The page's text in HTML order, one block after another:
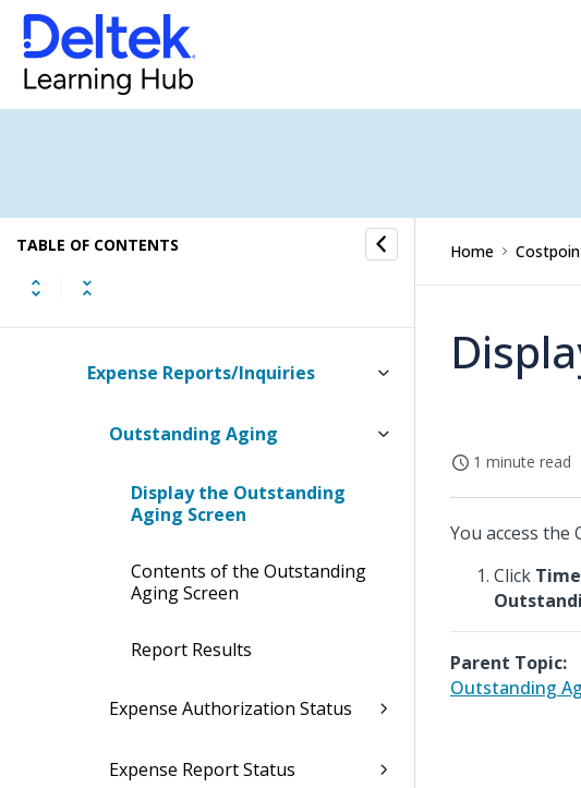
TABLE OF CONTENTS
Time & Expense
UDT Names
Expense Authorizations
Expense Reports/Inquiries
Outstanding Aging
Display the Outstanding
Aging Screen
Contents of the Outstanding
Aging Screen
Report Results
Expense Authorization Status
Expense Report Status
Home
1 minute read
You access
Click
Parent Topic:
Outstanding